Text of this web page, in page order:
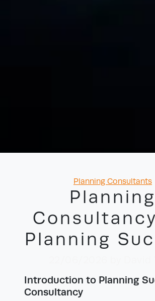
Categories
Planning Consultants
Planning
Planning
Introduction to Planning
Consultancy